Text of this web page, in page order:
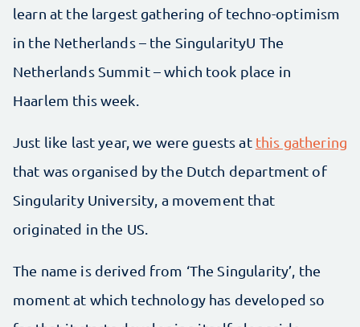
learn at the largest gathering of techno-optimism
in the Netherlands – the SingularityU The
Netherlands Summit – which took place in
Haarlem this week.
Just like last year, we were guests at this gathering
that was organised by the Dutch department of
Singularity University, a movement that
originated in the US.
The name is derived from ‘The Singularity’, the
moment at which technology has developed so